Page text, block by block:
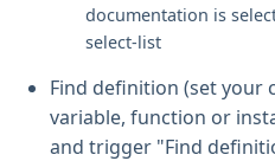
documentation is
select-list
Find definition (set
variable, function or
and trigger "Find